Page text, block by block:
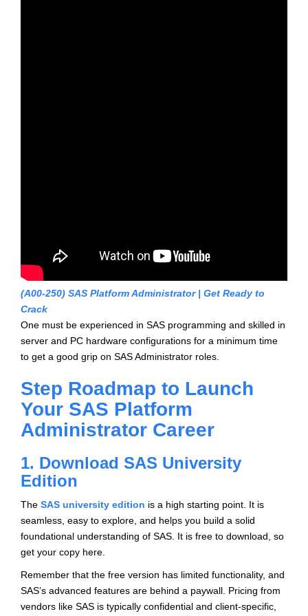
(A00-250) SAS Platform Administrator | Get Ready to
Crack
One must be experienced in SAS programming and skilled in
server and PC hardware configurations for a minimum time
to get a good grip on SAS Administrator roles.
Step Roadmap to Launch
Your SAS Platform
Administrator Career
1. Download SAS University
Edition
The SAS university edition is a high starting point. It is
seamless, easy to explore, and helps you build a solid
foundational understanding of SAS. It is free to download, so
get your copy here.
Remember that the free version has limited functionality, and
SAS’s advanced features are behind a paywall. Pricing from
vendors like SAS is typically confidential and client-specific,